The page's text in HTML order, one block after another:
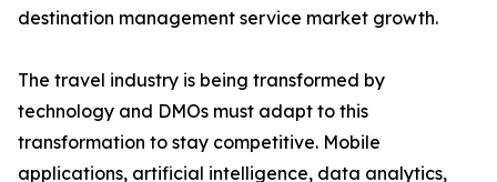
destination management service market growth.
The travel industry is being transformed by
technology and DMOs must adapt to this
transformation to stay competitive. Mobile
applications, artificial intelligence, data analytics,